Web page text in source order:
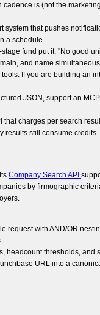
is (not the
that pushes
a schedule.
fund put it, "No good
and name
If you are building an
JSON, support an
charges per search
results still consume credits.
Company Search API
by firmographic
request with AND/OR
headcount thresholds, and
URL into a